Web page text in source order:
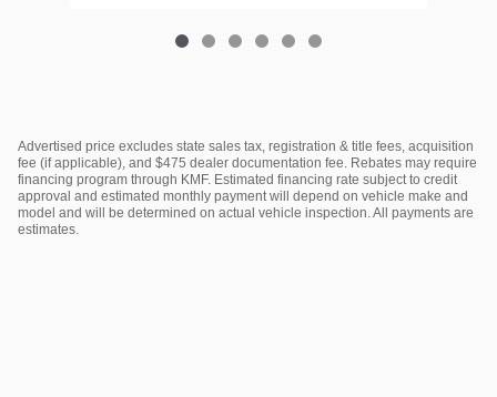
Advertised price excludes state sales tax, registration & title fees, acquisition
fee (if applicable), and $475 dealer documentation fee. Rebates may require
financing program through KMF. Estimated financing rate subject to credit
approval and estimated monthly payment will depend on vehicle make and
model and will be determined on actual vehicle inspection. All payments are
estimates.